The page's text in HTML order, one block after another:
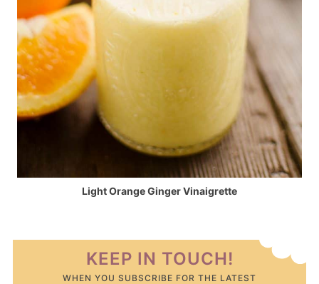
Light Orange Ginger Vinaigrette
KEEP IN TOUCH!
WHEN YOU SUBSCRIBE FOR THE LATEST